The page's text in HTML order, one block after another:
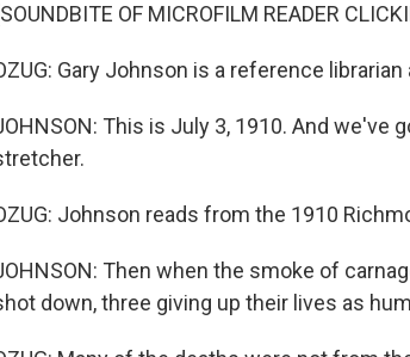
OF MICROFILM READER
Gary Johnson is a reference
This is July 3, 1910. And we've
Johnson reads from the 1910
Then when the smoke of
down, three giving up their lives as